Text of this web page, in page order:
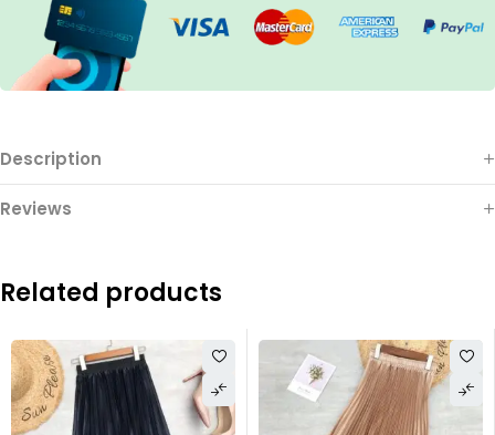
Description
Reviews
Related products